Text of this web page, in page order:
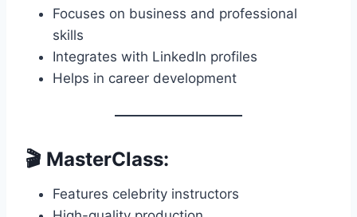
Focuses on business and professional
skills
Integrates with LinkedIn profiles
Helps in career development
🎬 MasterClass:
Features celebrity instructors